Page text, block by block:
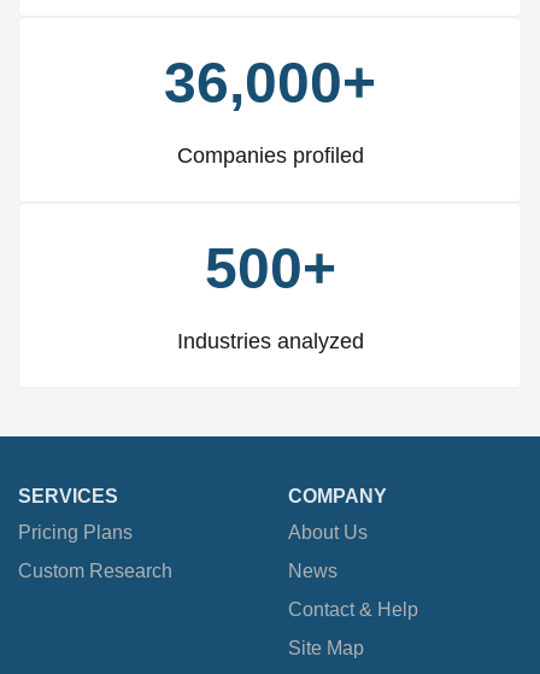
36,000+
Companies profiled
500+
Industries analyzed
SERVICES
Pricing Plans
Custom Research
COMPANY
About Us
News
Contact & Help
Site Map